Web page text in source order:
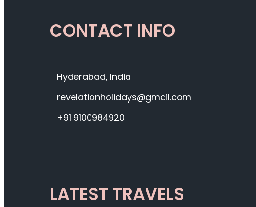
CONTACT INFO
Hyderabad, India
revelationholidays@gmail.com
+91 9100984920
LATEST TRAVELS